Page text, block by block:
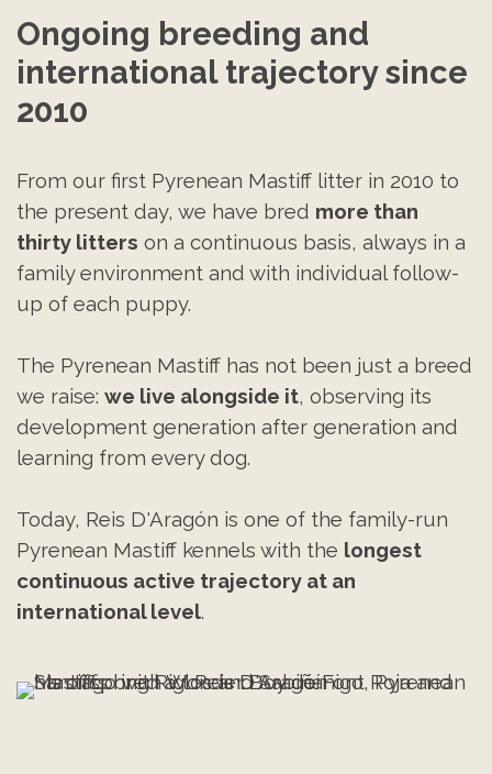
Ongoing breeding and
international trajectory since
2010
From our first Pyrenean Mastiff litter in 2010 to
the present day, we have bred more than
thirty litters on a continuous basis, always in a
family environment and with individual follow-
up of each puppy.
The Pyrenean Mastiff has not been just a breed
we raise: we live alongside it, observing its
development generation after generation and
learning from every dog.
Today, Reis D'Aragón is one of the family-run
Pyrenean Mastiff kennels with the longest
continuous active trajectory at an
international level.